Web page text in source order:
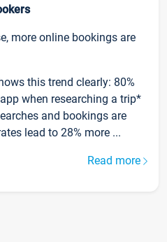
more online bookings are
this trend clearly: 80%
when researching a trip*
and bookings are
lead to 28% more ...
Read more